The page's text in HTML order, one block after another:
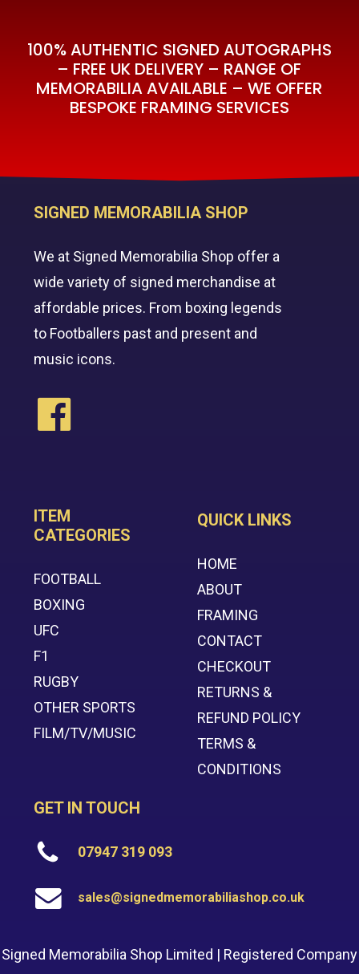
100% AUTHENTIC SIGNED AUTOGRAPHS
– FREE UK DELIVERY – RANGE OF
MEMORABILIA AVAILABLE – WE OFFER
BESPOKE FRAMING SERVICES
SIGNED MEMORABILIA SHOP
We at Signed Memorabilia Shop offer a
wide variety of signed merchandise at
affordable prices. From boxing legends
to Footballers past and present and
music icons.
ITEM
CATEGORIES
FOOTBALL
BOXING
UFC
F1
RUGBY
OTHER SPORTS
FILM/TV/MUSIC
QUICK LINKS
HOME
ABOUT
FRAMING
CONTACT
CHECKOUT
RETURNS &
REFUND POLICY
TERMS &
CONDITIONS
GET IN TOUCH
07947 319 093
sales@signedmemorabiliashop.co.uk
Signed Memorabilia Shop Limited | Registered Company